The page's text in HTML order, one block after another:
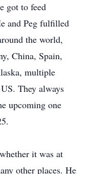
got to feed
and Peg fulfilled
the world,
China, Spain,
multiple
They always
upcoming one
it was at
other places. He